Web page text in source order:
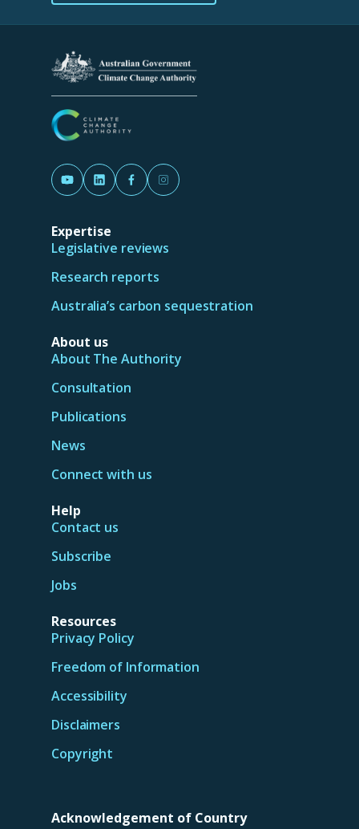
tab/window)
(Opens in a new tab/window)
(Opens in a new tab/window)
(Opens in a new tab/window)(Opens in a new tab/window)
Expertise
Legislative reviews
Research reports
Australia’s carbon sequestration
About us
About The Authority
Consultation
Publications
News
Connect with us
Help
Contact us
Subscribe
Jobs
Resources
Privacy Policy
Freedom of Information
Accessibility
Disclaimers
Copyright
Acknowledgement of Country